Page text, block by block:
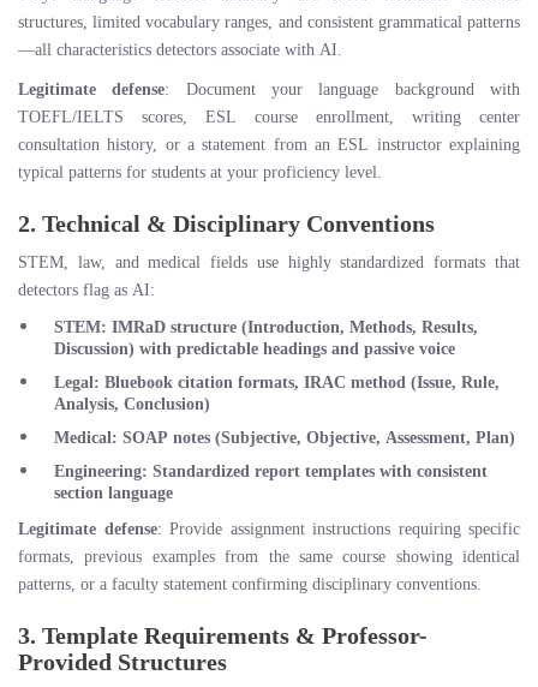
structures, limited vocabulary ranges, and consistent grammatical patterns
—all characteristics detectors associate with AI.
Legitimate defense: Document your language background with
TOEFL/IELTS scores, ESL course enrollment, writing center
consultation history, or a statement from an ESL instructor explaining
typical patterns for students at your proficiency level.
2. Technical & Disciplinary Conventions
STEM, law, and medical fields use highly standardized formats that
detectors flag as AI:
STEM: IMRaD structure (Introduction, Methods, Results,
Discussion) with predictable headings and passive voice
Legal: Bluebook citation formats, IRAC method (Issue, Rule,
Analysis, Conclusion)
Medical: SOAP notes (Subjective, Objective, Assessment, Plan)
Engineering: Standardized report templates with consistent
section language
Legitimate defense: Provide assignment instructions requiring specific
formats, previous examples from the same course showing identical
patterns, or a faculty statement confirming disciplinary conventions.
3. Template Requirements & Professor-
Provided Structures